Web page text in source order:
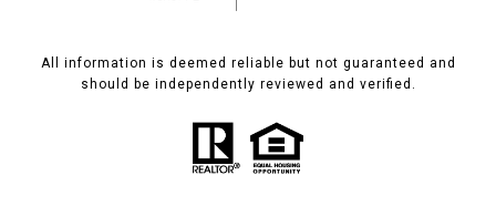
All information is deemed reliable but not guaranteed and
should be independently reviewed and verified.